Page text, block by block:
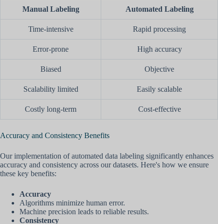
Manual Labeling Automated Labeling
Time-intensive Rapid processing
Error-prone High accuracy
Biased Objective
Scalability limited Easily scalable
Costly long-term Cost-effective
Accuracy and Consistency Benefits
Our implementation of automated data labeling significantly enhances
accuracy and consistency across our datasets. Here's how we ensure
these key benefits:
Accuracy
Algorithms minimize human error.
Machine precision leads to reliable results.
Consistency